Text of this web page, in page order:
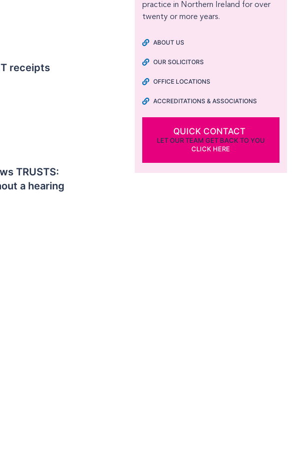
receipts
TRUSTS:
a hearing
practice in Northern Ireland for over
twenty or more years.
ABOUT US
OUR SOLICITORS
OFFICE LOCATIONS
ACCREDITATIONS & ASSOCIATIONS
QUICK CONTACT
LET OUR TEAM GET BACK TO YOU
CLICK HERE